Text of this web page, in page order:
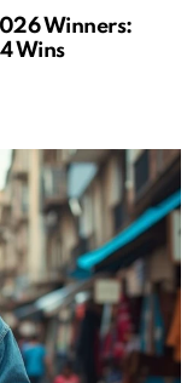
Winners:
Wins